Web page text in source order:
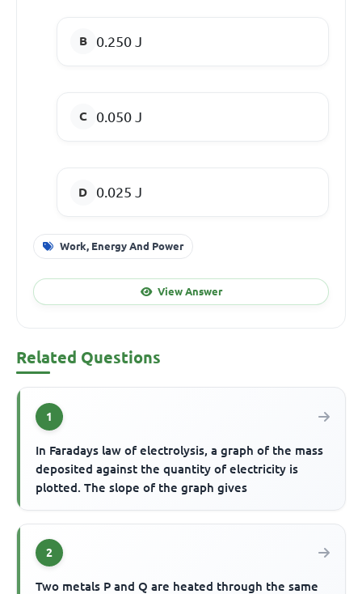
0.250 J
0.050 J
0.025 J
Work, Energy And Power
View Answer
Related Questions
1
In Faradays law of electrolysis, a graph of the mass
deposited against the quantity of electricity is
plotted. The slope of the graph gives
2
Two metals P and Q are heated through the same